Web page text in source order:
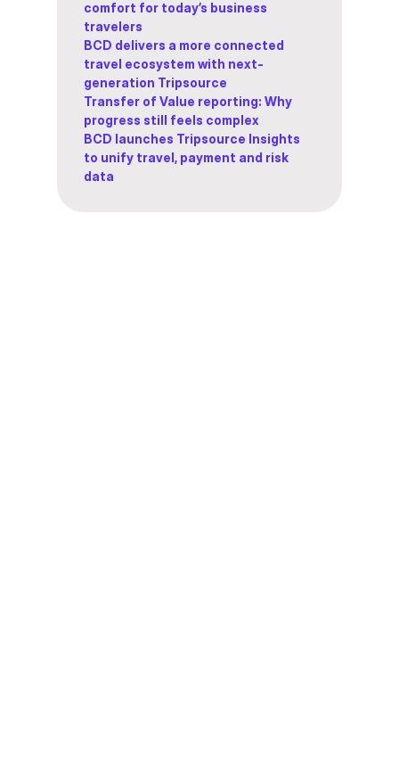
comfort for today’s business
travelers
BCD delivers a more connected
travel ecosystem with next-
generation Tripsource
Transfer of Value reporting: Why
progress still feels complex
BCD launches Tripsource Insights
to unify travel, payment and risk
data